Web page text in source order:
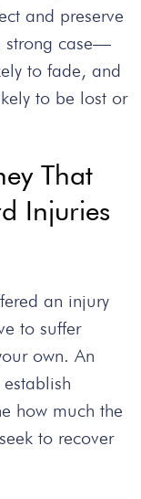
and preserve
strong case—
to fade, and
to be lost or
That
Injuries
an injury
to suffer
own. An
how much the
to recover